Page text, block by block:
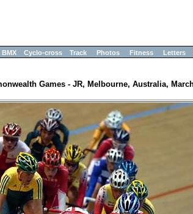
BMX Cyclo-cross Track Photos Fitness Letters
Games - JR, Melbourne, Australia,